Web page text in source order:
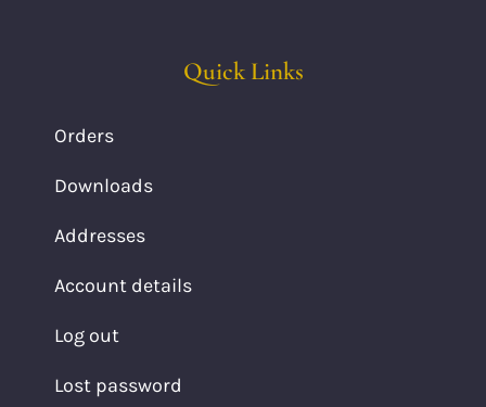
Quick Links
Orders
Downloads
Addresses
Account details
Log out
Lost password